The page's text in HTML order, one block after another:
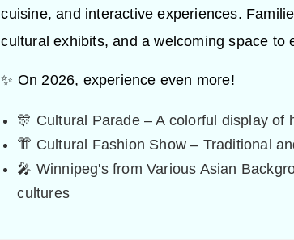
cuisine, and interactive experiences.
cultural exhibits, and a welcoming space to
✨ On 2026, experience even more!
🎊 Cultural Parade – A colorful display of
👘 Cultural Fashion Show – Traditional
🎤 Winnipeg's from Various Asian
cultures